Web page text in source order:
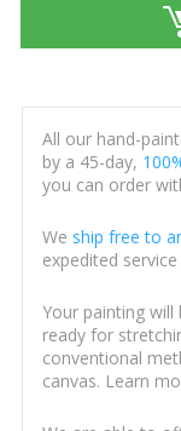
All our hand-
by a 45-day,
you can order
We ship free to
expedited
Your painting
ready for
conventional
canvas. Learn